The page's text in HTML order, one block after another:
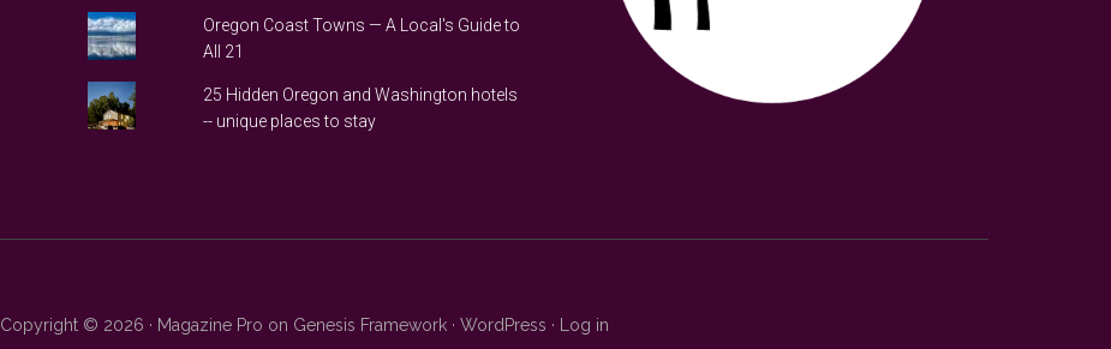
Oregon Coast Towns — A Local's Guide to
All 21
25 Hidden Oregon and Washington hotels
-- unique places to stay
Copyright © 2026 · Magazine Pro on Genesis Framework· WordPress · Log in